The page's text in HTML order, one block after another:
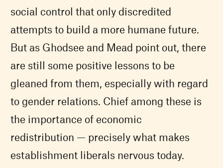
social control that only discredited
attempts to build a more humane future.
But as Ghodsee and Mead point out, there
are still some positive lessons to be
gleaned from them, especially with regard
to gender relations. Chief among these is
the importance of economic
redistribution — precisely what makes
establishment liberals nervous today.